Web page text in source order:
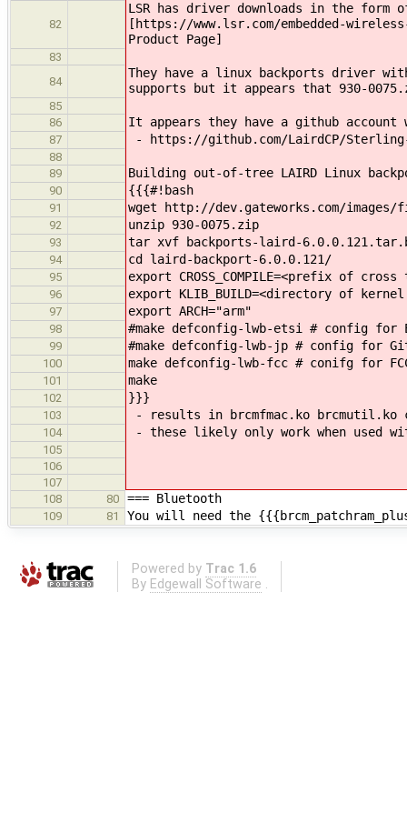
82
LSR has driver downloads in the
[https://www.lsr.com/embedded-
Product Page]
83
84
They have a linux backports driver
supports but it appears that 930-
85
86
It appears they have a github
87 - https://github.com/LairdCP/Sterling-
88
89
Building out-of-tree LAIRD Linux
90 {{{#!bash
91 wget http://dev.gateworks.com/
92 unzip 930-0075.zip
93 tar xvf backports-laird-
94 cd laird-backport-6.0.0.121/
95 export CROSS_COMPILE=<prefix of
96 export KLIB_BUILD=<directory of
97 export ARCH="arm"
98 #make defconfig-lwb-etsi # config for
99 #make defconfig-lwb-jp # config for
100 make defconfig-lwb-fcc # conifg for
101 make
102 }}}
103 - results in brcmfmac.ko brcmutil.ko
104 - these likely only work when used
105
106
107
108
80 === Bluetooth
109 81 You will need the
Powered by Trac 1.6
By Edgewall Software .